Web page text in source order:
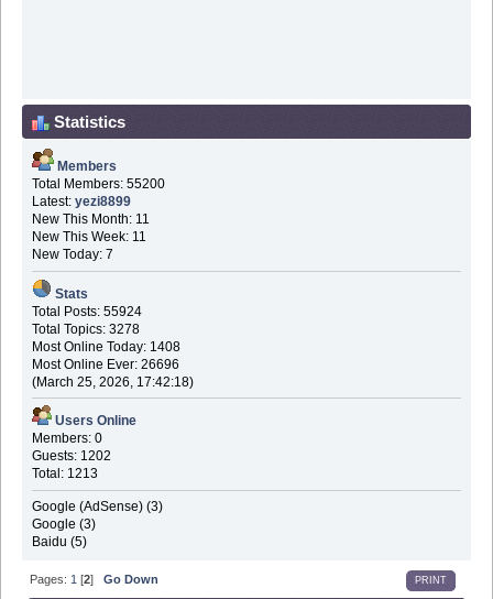
Statistics
Members
Total Members: 55200
Latest: yezi8899
New This Month: 11
New This Week: 11
New Today: 7
Stats
Total Posts: 55924
Total Topics: 3278
Most Online Today: 1408
Most Online Ever: 26696
(March 25, 2026, 17:42:18)
Users Online
Members: 0
Guests: 1202
Total: 1213
Google (AdSense) (3)
Google (3)
Baidu (5)
PRINT
Pages: 1 [2]Go Down